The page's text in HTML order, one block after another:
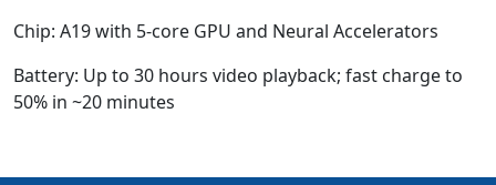
Chip: A19 with 5-core GPU and Neural Accelerators
Battery: Up to 30 hours video playback; fast charge to
50% in ~20 minutes